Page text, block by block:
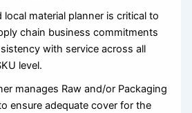
local material planner is critical to
chain business commitments
with service across all
level.
manages Raw and/or Packaging
ensure adequate cover for the